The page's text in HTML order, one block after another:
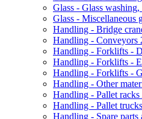
Glass - Glass
Glass - Miscellaneous
Handling - Bridge
Handling - Conveyors
Handling - Forklifts -
Handling - Forklifts -
Handling - Forklifts -
Handling - Other
Handling - Pallet racks
Handling - Pallet trucks
Handling - Spare parts